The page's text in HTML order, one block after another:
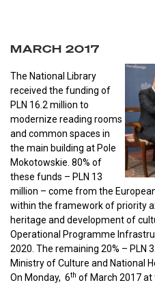
MARCH 2017
The National Library
received the funding of
PLN 16.2 million to
modernize reading rooms
and common spaces in
the main building at Pole
Mokotowskie. 80% of
these funds – PLN 13
million – come from the
within the framework of priority
heritage and development of
Operational Programme
2020. The remaining 20% – PLN
Ministry of Culture and National
On Monday, 6th of March 2017